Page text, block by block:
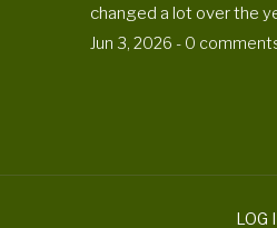
changed a lot over the
Jun 3, 2026 - 0
LOG